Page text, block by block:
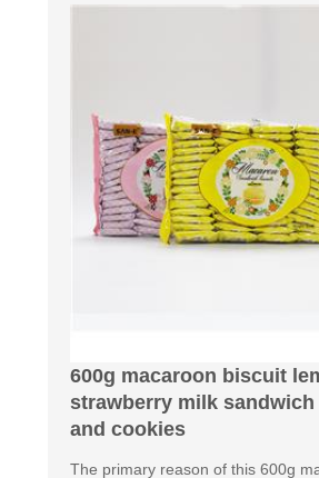
600g macaroon biscuit
strawberry milk
and cookies
The primary reason of this 600g